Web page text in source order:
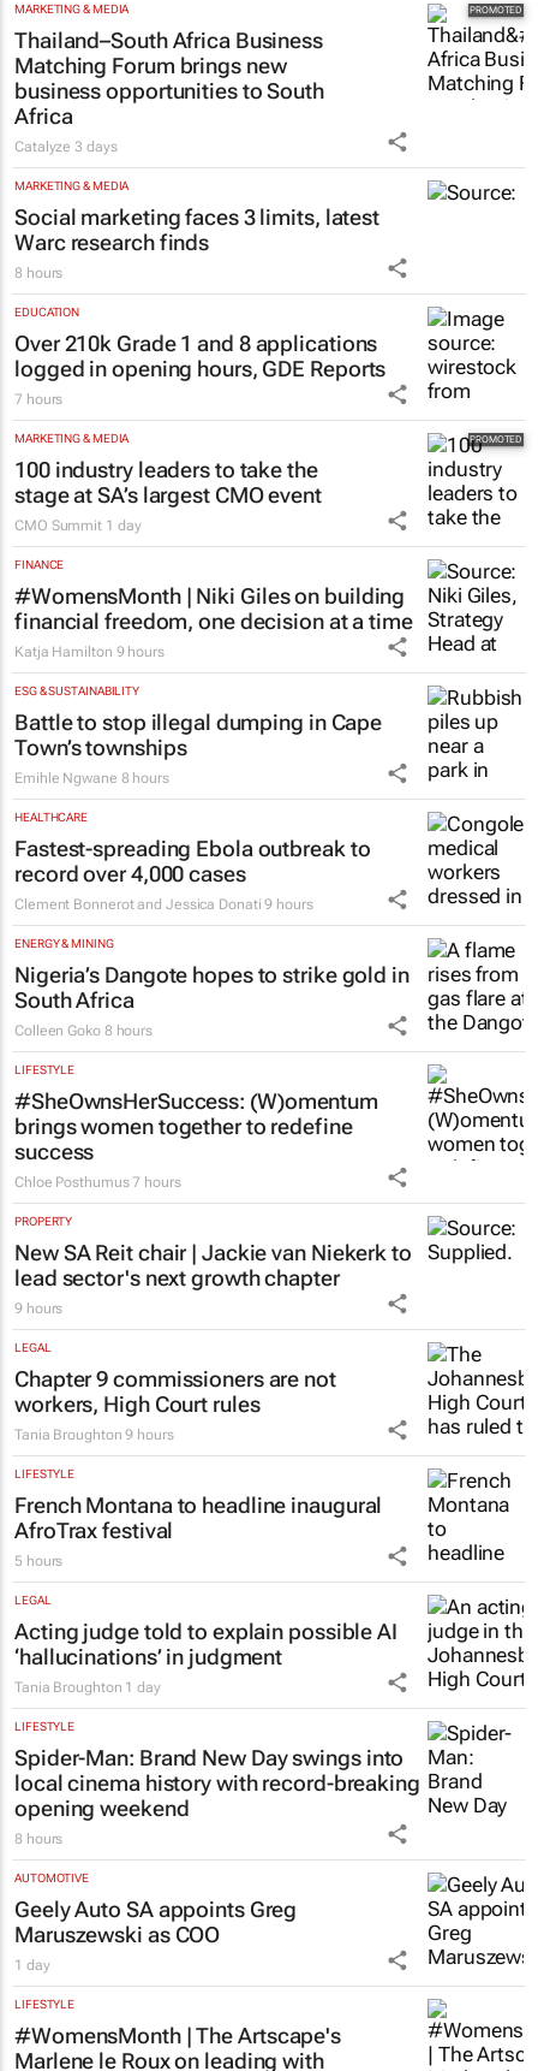
MARKETING & MEDIA
Thailand–South Africa Business
Matching Forum brings new
business opportunities to South
Africa
Catalyze3 days
MARKETING & MEDIA
Social marketing faces 3 limits, latest
Warc research finds
8 hours
EDUCATION
Over 210k Grade 1 and 8 applications
logged in opening hours, GDE Reports
7 hours
MARKETING & MEDIA
100 industry leaders to take the
stage at SA’s largest CMO event
CMO Summit 1 day
FINANCE
#WomensMonth | Niki Giles on building
financial freedom, one decision at a time
Katja Hamilton 9 hours
ESG & SUSTAINABILITY
Battle to stop illegal dumping in Cape
Town’s townships
Emihle Ngwane 8 hours
HEALTHCARE
Fastest-spreading Ebola outbreak to
record over 4,000 cases
Clement Bonnerot and Jessica Donati 9 hours
ENERGY & MINING
Nigeria’s Dangote hopes to strike gold in
South Africa
Colleen Goko 8 hours
LIFESTYLE
#SheOwnsHerSuccess: (W)omentum
brings women together to redefine
success
Chloe Posthumus 7 hours
PROPERTY
New SA Reit chair | Jackie van Niekerk to
lead sector's next growth chapter
9 hours
LEGAL
Chapter 9 commissioners are not
workers, High Court rules
Tania Broughton 9 hours
LIFESTYLE
French Montana to headline inaugural
AfroTrax festival
5 hours
LEGAL
Acting judge told to explain possible AI
‘hallucinations’ in judgment
Tania Broughton 1 day
LIFESTYLE
Spider-Man: Brand New Dayswings into
local cinema history with record-breaking
opening weekend
8 hours
AUTOMOTIVE
Geely Auto SA appoints Greg
Maruszewski as COO
1 day
LIFESTYLE
#WomensMonth | The Artscape's
Marlene le Roux on leading with